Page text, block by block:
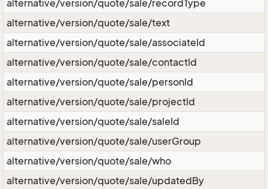
alternative/version/quote/sale/recordType
alternative/version/quote/sale/text
alternative/version/quote/sale/associateId
alternative/version/quote/sale/contactId
alternative/version/quote/sale/personId
alternative/version/quote/sale/projectId
alternative/version/quote/sale/saleId
alternative/version/quote/sale/userGroup
alternative/version/quote/sale/who
alternative/version/quote/sale/updatedBy